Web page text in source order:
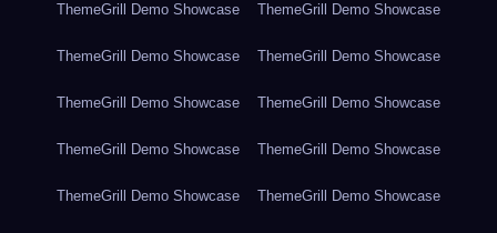
ThemeGrill Demo Showcase ThemeGrill Demo Showcase
ThemeGrill Demo Showcase ThemeGrill Demo Showcase
ThemeGrill Demo Showcase ThemeGrill Demo Showcase
ThemeGrill Demo Showcase ThemeGrill Demo Showcase
ThemeGrill Demo Showcase ThemeGrill Demo Showcase